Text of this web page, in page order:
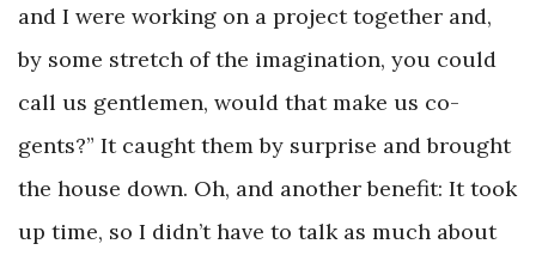
and I were working on a project together and,
by some stretch of the imagination, you could
call us gentlemen, would that make us co-
gents?” It caught them by surprise and brought
the house down. Oh, and another benefit: It took
up time, so I didn’t have to talk as much about